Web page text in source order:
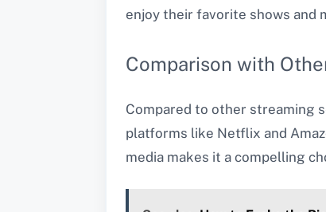
enjoy their favorite shows and
Comparison with
Compared to other streaming
platforms like Netflix and
media makes it a compelling